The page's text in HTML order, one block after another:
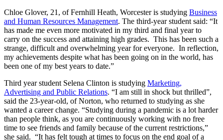
Chloe Glover, 21, of Fernhill Heath, Worcester is studying Business
and Human Resources Management. The third-year student said: “It
has made me even more motivated in my third and final year to
carry on the success and attaining high grades. This has been such a
strange, difficult and overwhelming year for everyone. In reflection,
my achievements despite what has been going on in the world, has
been one of my best years to date.”
Third year student Selena Clinton is studying Marketing,
Advertising and Public Relations. “I am still in shock but thrilled”,
said the 23-year-old, of Norton, who returned to studying as she
wanted a career change. “Studying during a pandemic is a lot harder
than people think, as you are continuously working with no free
time to see friends and family because of the current restrictions,”
she said. “It has felt tough at times to focus on the end goal of a